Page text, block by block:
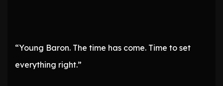
“Young Baron. The time has come. Time to set
everything right.”